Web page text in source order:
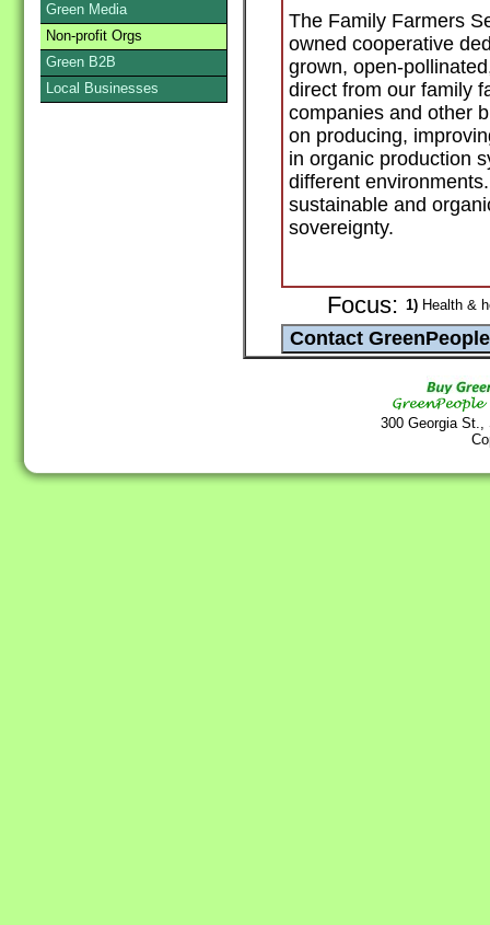
The Family Farmers
owned cooperative
grown, open-
direct from our family
companies and other
on producing,
in organic production
different
sustainable and
sovereignty.
Focus: 1) Health &
300 Georgia
Green Media
Non-profit Orgs
Green B2B
Local Businesses